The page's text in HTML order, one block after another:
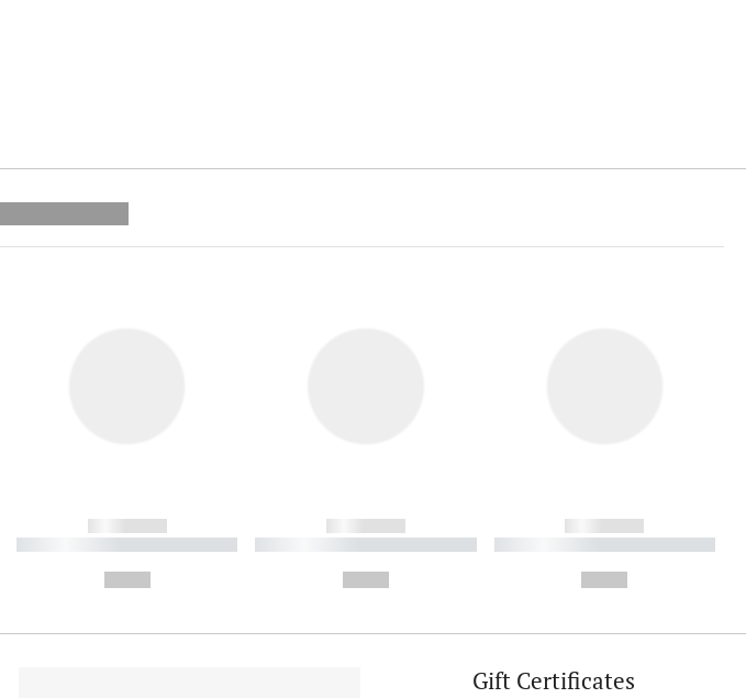
------------
----------- ----------- ----------
------------
----------- ----------- ----------
------------
----------- ----------- ----------
Gift Certificates